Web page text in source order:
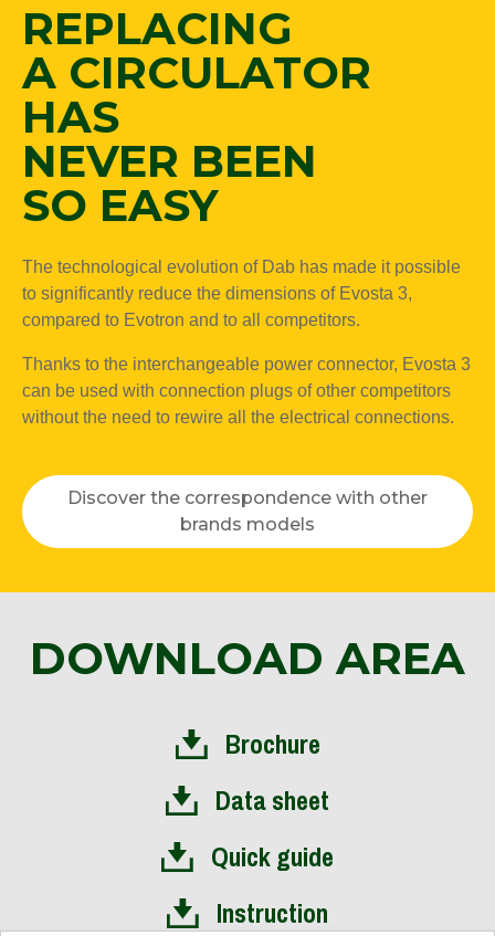
REPLACING
A CIRCULATOR
HAS
NEVER BEEN
SO EASY
The technological evolution of Dab has made it possible
to significantly reduce the dimensions of Evosta 3,
compared to Evotron and to all competitors.
Thanks to the interchangeable power connector, Evosta 3
can be used with connection plugs of other competitors
without the need to rewire all the electrical connections.
Discover the correspondence with other
brands models
DOWNLOAD AREA
Brochure
Data sheet
Quick guide
Instruction